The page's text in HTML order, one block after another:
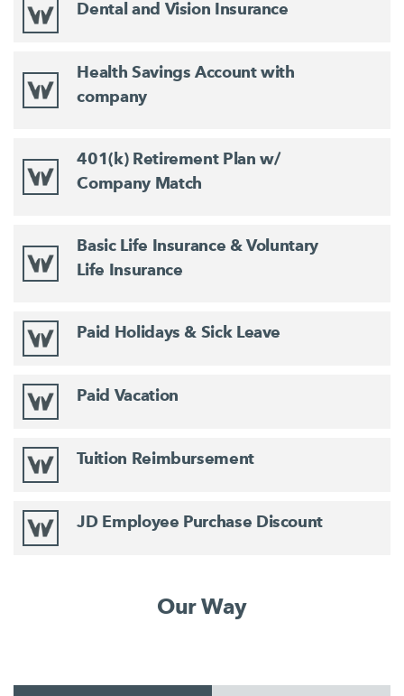
Dental and Vision Insurance
Health Savings Account with
company
401(k) Retirement Plan w/
Company Match
Basic Life Insurance & Voluntary
Life Insurance
Paid Holidays & Sick Leave
Paid Vacation
Tuition Reimbursement
JD Employee Purchase Discount
Our Way